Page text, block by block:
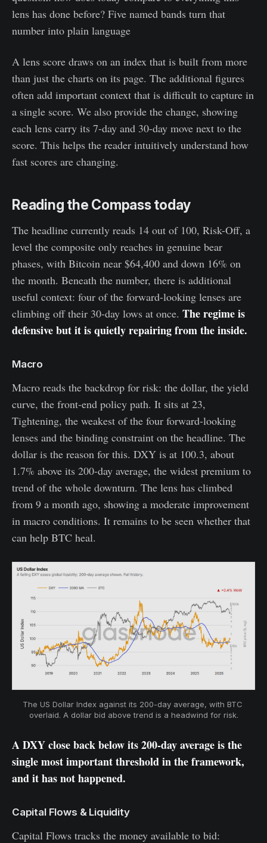
lens has done before? Five named bands turn that
number into plain language
A lens score draws on an index that is built from more
than just the charts on its page. The additional figures
often add important context that is difficult to capture in
a single score. We also provide the change, showing
each lens carry its 7-day and 30-day move next to the
score. This helps the reader intuitively understand how
fast scores are changing.
Reading the Compass today
The headline currently reads 14 out of 100, Risk-Off, a
level the composite only reaches in genuine bear
phases, with Bitcoin near $64,400 and down 16% on
the month. Beneath the number, there is additional
useful context: four of the forward-looking lenses are
climbing off their 30-day lows at once. The regime is
defensive but it is quietly repairing from the inside.
Macro
Macro reads the backdrop for risk: the dollar, the yield
curve, the front-end policy path. It sits at 23,
Tightening, the weakest of the four forward-looking
lenses and the binding constraint on the headline. The
dollar is the reason for this. DXY is at 100.3, about
1.7% above its 200-day average, the widest premium to
trend of the whole downturn. The lens has climbed
from 9 a month ago, showing a moderate improvement
in macro conditions. It remains to be seen whether that
can help BTC heal.
The US Dollar Index against its 200-day average, with BTC
overlaid. A dollar bid above trend is a headwind for risk.
A DXY close back below its 200-day average is the
single most important threshold in the framework,
and it has not happened.
Capital Flows & Liquidity
Capital Flows tracks the money available to bid: